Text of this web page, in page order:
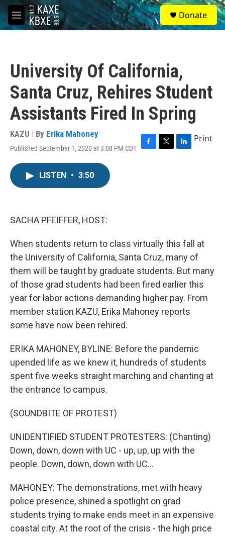
Skip to main content
M
e
S
e
a
Donate
University Of California,
Santa Cruz, Rehires Student
Assistants Fired In Spring
KAZU | By Erika Mahoney
Published September 1, 2020 at 3:08 PM CDT F
T
L
Print
LISTEN • 3:50
SACHA PFEIFFER, HOST:
When students return to class virtually this fall at
the University of California, Santa Cruz, many of
them will be taught by graduate students. But many
of those grad students had been fired earlier this
year for labor actions demanding higher pay. From
member station KAZU, Erika Mahoney reports
some have now been rehired.
ERIKA MAHONEY, BYLINE: Before the pandemic
upended life as we knew it, hundreds of students
spent five weeks straight marching and chanting at
the entrance to campus.
(SOUNDBITE OF PROTEST)
UNIDENTIFIED STUDENT PROTESTERS: (Chanting)
Down, down, down with UC - up, up, up with the
people. Down, down, down with UC...
MAHONEY: The demonstrations, met with heavy
police presence, shined a spotlight on grad
students trying to make ends meet in an expensive
coastal city. At the root of the crisis - the high price